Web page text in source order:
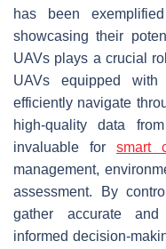
has been
showcasing their
UAVs plays a crucial
UAVs equipped
efficiently navigate
high-quality data
invaluable for smart
management,
assessment. By
gather accurate and
informed decision-